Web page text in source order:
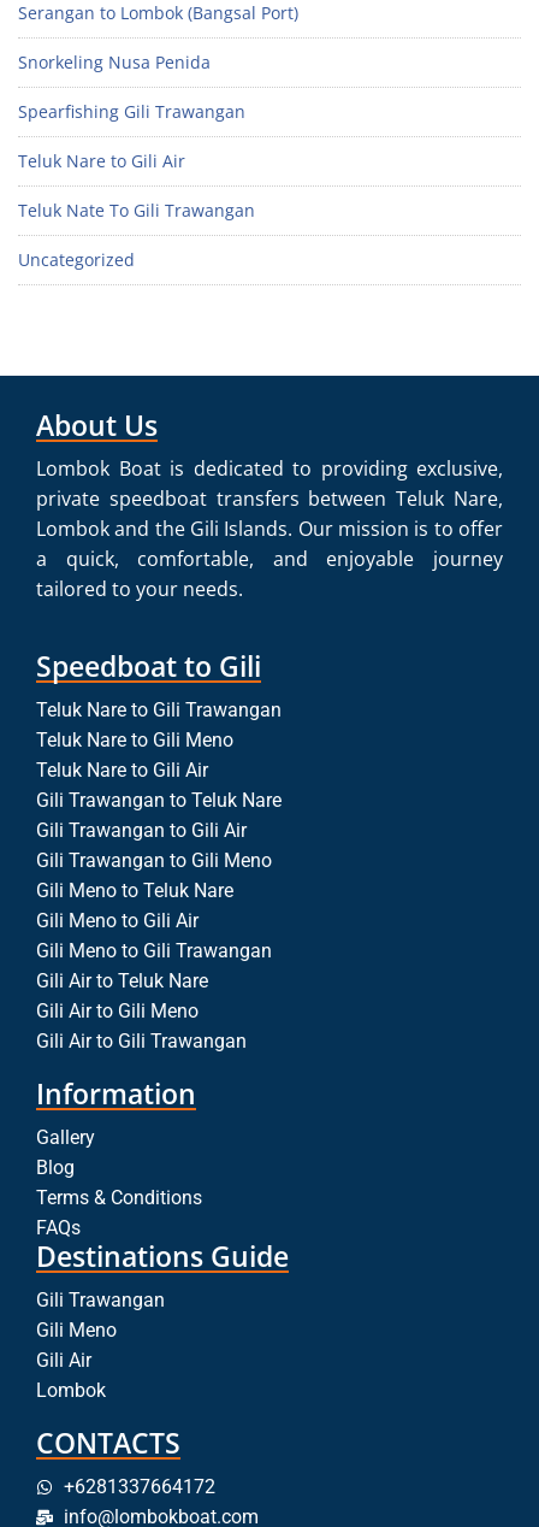
Serangan to Lombok (Bangsal Port)
Snorkeling Nusa Penida
Spearfishing Gili Trawangan
Teluk Nare to Gili Air
Teluk Nate To Gili Trawangan
Uncategorized
About Us
Lombok Boat is dedicated to providing exclusive,
private speedboat transfers between Teluk Nare,
Lombok and the Gili Islands. Our mission is to offer
a quick, comfortable, and enjoyable journey
tailored to your needs.
Speedboat to Gili
Teluk Nare to Gili Trawangan
Teluk Nare to Gili Meno
Teluk Nare to Gili Air
Gili Trawangan to Teluk Nare
Gili Trawangan to Gili Air
Gili Trawangan to Gili Meno
Gili Meno to Teluk Nare
Gili Meno to Gili Air
Gili Meno to Gili Trawangan
Gili Air to Teluk Nare
Gili Air to Gili Meno
Gili Air to Gili Trawangan
Information
Gallery
Blog
Terms & Conditions
FAQs
Destinations Guide
Gili Trawangan
Gili Meno
Gili Air
Lombok
CONTACTS
+6281337664172
info@lombokboat.com